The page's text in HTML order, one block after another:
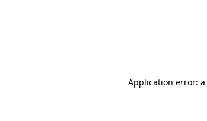
Application error: a